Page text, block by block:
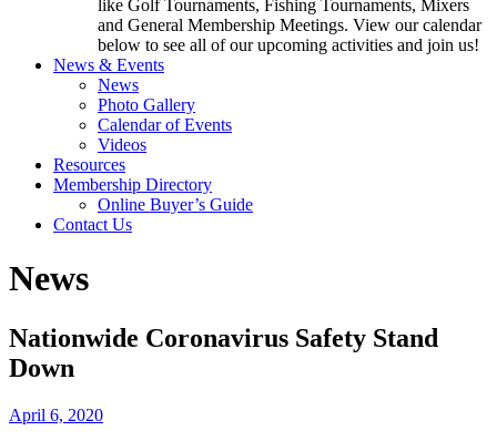
like Golf Tournaments, Fishing Tournaments, Mixers
and General Membership Meetings. View our calendar
below to see all of our upcoming activities and join us!
News & Events
News
Photo Gallery
Calendar of Events
Videos
Resources
Membership Directory
Online Buyer’s Guide
Contact Us
News
Nationwide Coronavirus Safety Stand
Down
April 6, 2020